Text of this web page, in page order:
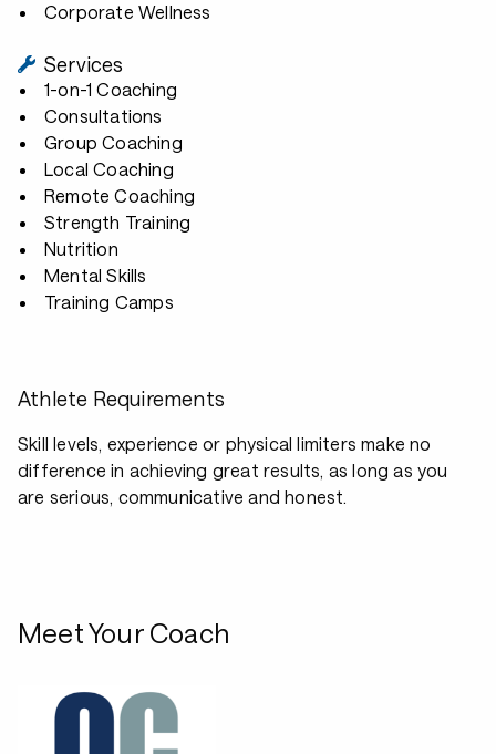
Corporate Wellness
Services
1-on-1 Coaching
Consultations
Group Coaching
Local Coaching
Remote Coaching
Strength Training
Nutrition
Mental Skills
Training Camps
Athlete Requirements
Skill levels, experience or physical limiters make no
difference in achieving great results, as long as you
are serious, communicative and honest.
Meet Your Coach